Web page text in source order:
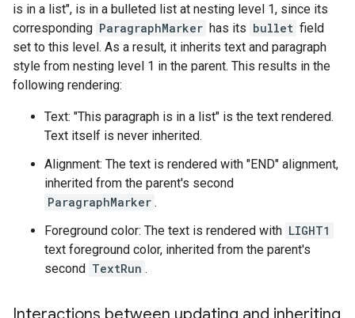
is in a list", is in a bulleted list at nesting level 1, since its
corresponding ParagraphMarker has its bullet field
set to this level. As a result, it inherits text and paragraph
style from nesting level 1 in the parent. This results in the
following rendering:
Text: "This paragraph is in a list" is the text rendered.
Text itself is never inherited.
Alignment: The text is rendered with "END" alignment,
inherited from the parent's second
ParagraphMarker .
Foreground color: The text is rendered with LIGHT1
text foreground color, inherited from the parent's
second TextRun .